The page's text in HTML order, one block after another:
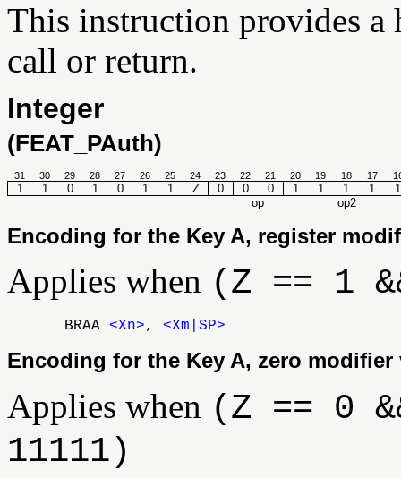
This instruction provides a
call or return.
Integer
(FEAT_PAuth)
31 30 29 28 27 26 25 24 23 22 21 20 19 18 17
1 1 0 1 0 1 1 Z 0 0 0 1 1 1 1
1
op
op2
Encoding for the Key A, register
Applies when (Z == 1
BRAA <Xn>, <Xm|SP>
Encoding for the Key A, zero modifier
Applies when (Z == 0
11111)